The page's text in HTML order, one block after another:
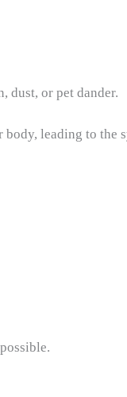
dust, or pet dander.
leading to the